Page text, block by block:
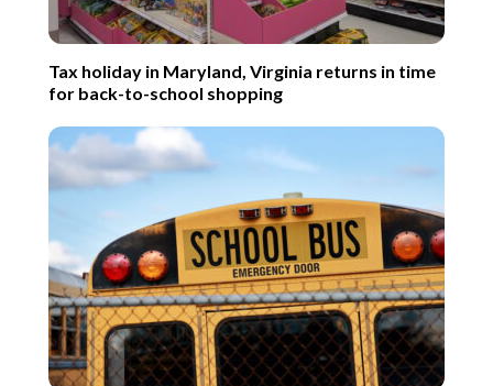
Tax holiday in Maryland, Virginia returns in time
for back-to-school shopping